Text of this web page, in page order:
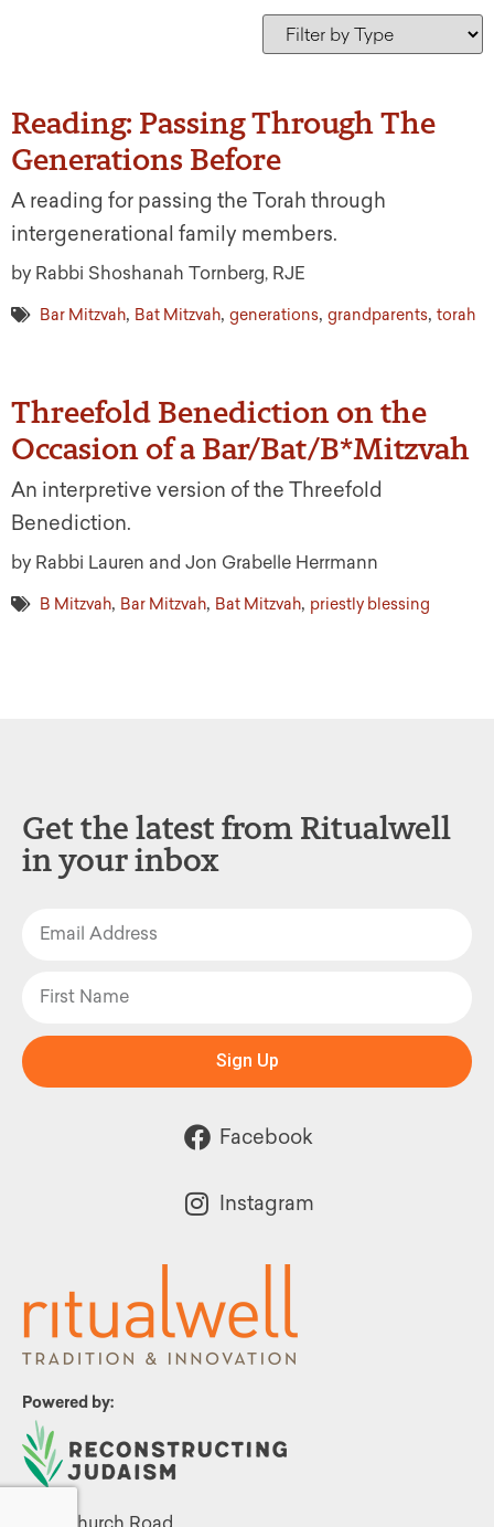
Reading: Passing Through The
Generations Before
A reading for passing the Torah through
intergenerational family members.
by Rabbi Shoshanah Tornberg, RJE
Bar Mitzvah, Bat Mitzvah, generations, grandparents, torah
Threefold Benediction on the
Occasion of a Bar/Bat/B*Mitzvah
An interpretive version of the Threefold
Benediction.
by Rabbi Lauren and Jon Grabelle Herrmann
B Mitzvah, Bar Mitzvah, Bat Mitzvah, priestly blessing
Powered by:
Get the latest from Ritualwell
in your inbox
Sign Up
Facebook
Instagram